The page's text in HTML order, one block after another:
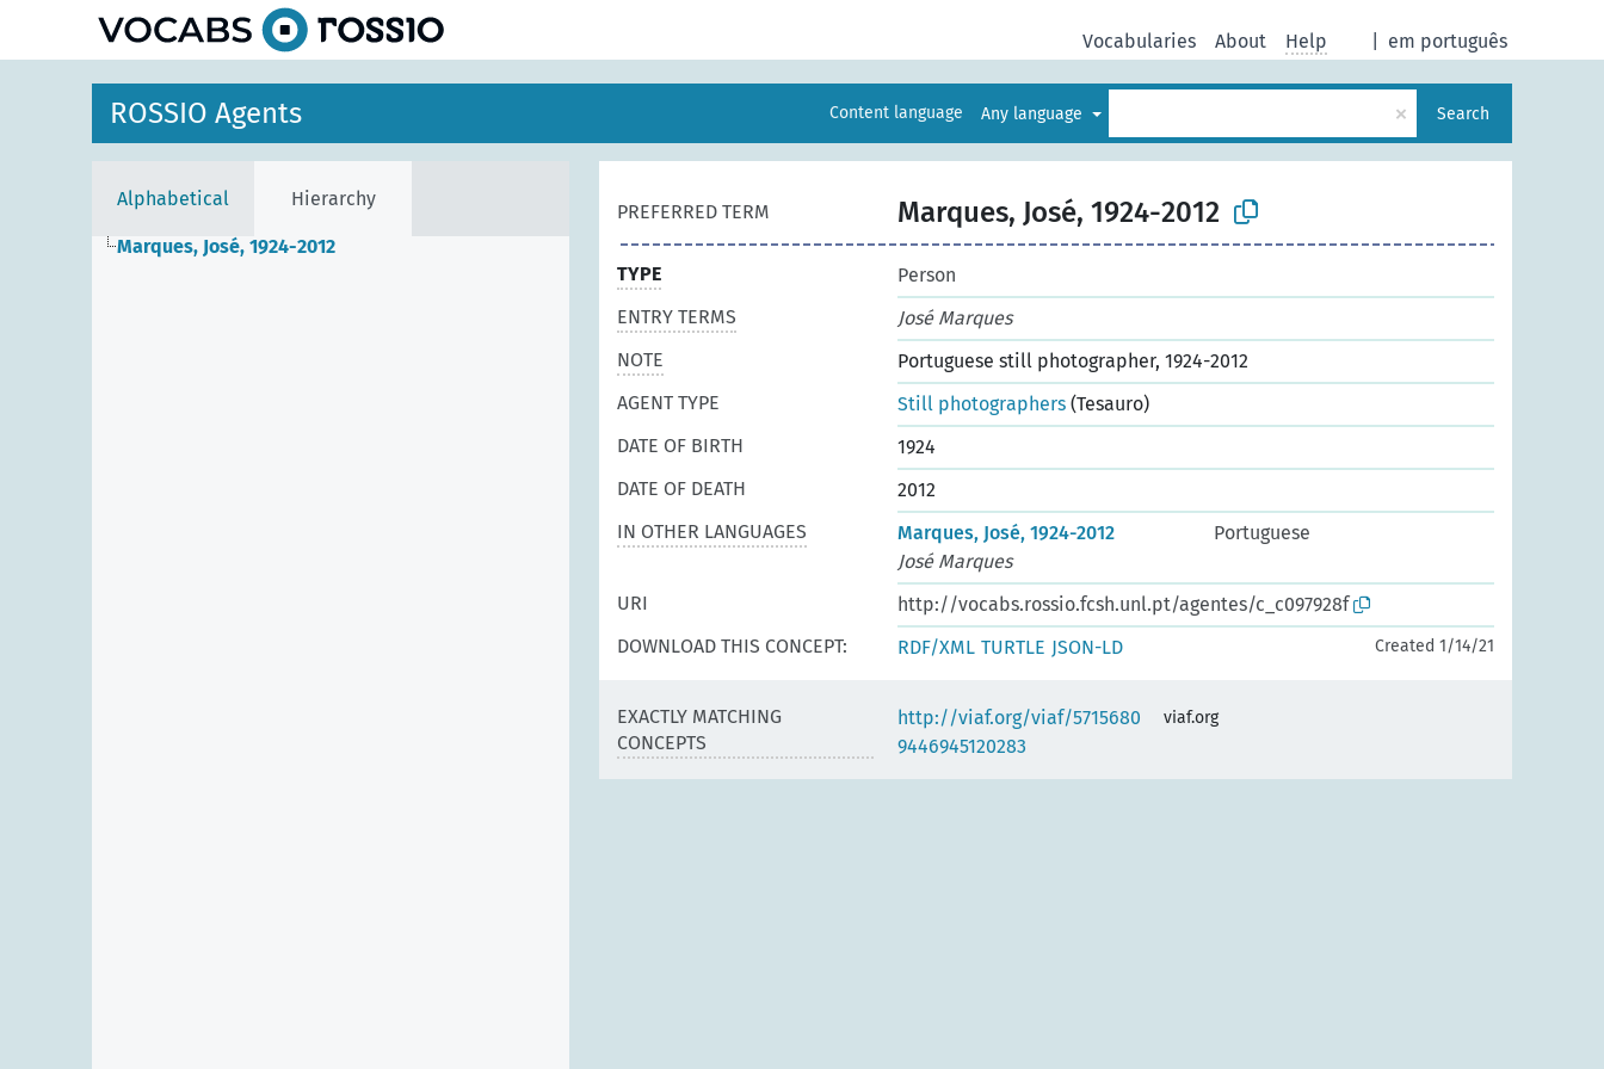
em português
Vocabularies About Help
ROSSIO Agents Content language Any language × Search
Alphabetical Hierarchy
Marques, José, 1924-2012
PREFERRED TERM Marques, José, 1924-2012
TYPE
Person
ENTRY TERMS
José Marques
NOTE
Portuguese still photographer, 1924-2012
AGENT TYPE
Still photographers (Tesauro)
DATE OF BIRTH
1924
DATE OF DEATH
2012
IN OTHER LANGUAGES
Marques, José, 1924-2012
Portuguese
José Marques
URI
http://vocabs.rossio.fcsh.unl.pt/agentes/c_c097928f
DOWNLOAD THIS CONCEPT:
RDF/XML TURTLE JSON-LD Created 1/14/21
EXACTLY MATCHING
CONCEPTS
http://viaf.org/viaf/5715680
9446945120283
viaf.org